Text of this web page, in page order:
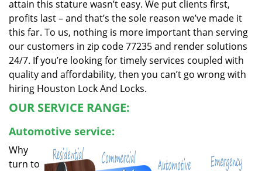
attain this stature wasn’t easy. We put clients first,
profits last – and that’s the sole reason we’ve made it
this far. To us, nothing is more important than serving
our customers in zip code 77235 and render solutions
24/7. If you’re looking for timely services coupled with
quality and affordability, then you can’t go wrong with
hiring Houston Lock And Locks.
OUR SERVICE RANGE:
Automotive service:
Why
turn to